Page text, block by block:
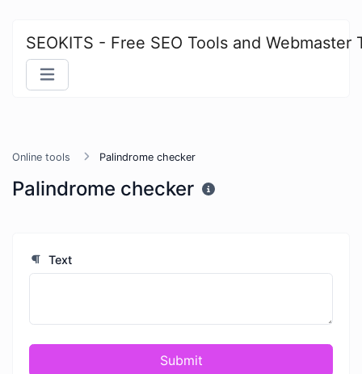
SEOKITS - Free SEO Tools and Webmaster
Online tools Palindrome checker
Palindrome checker
Text
Submit